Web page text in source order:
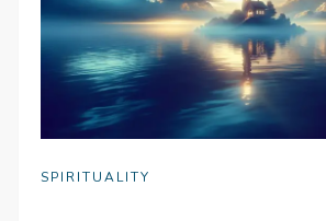
SPIRITUALITY